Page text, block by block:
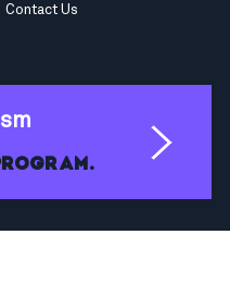
Contact Us